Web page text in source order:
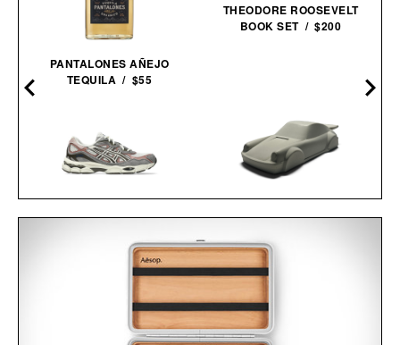
PANTALONES AÑEJO
TEQUILA / $55
SNEAKERS / $89
THEODORE ROOSEVELT
BOOK SET / $200
PORSCHE 911
CONCRETE
SCULPTURE / $75